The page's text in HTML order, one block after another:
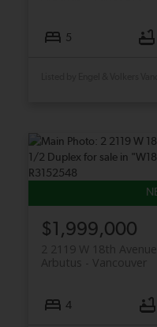
5
$1,999,000
2 2119 W 18th Avenue
Vancouver
Arbutus
4